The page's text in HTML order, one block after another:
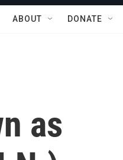
ABOUT DONATE
as